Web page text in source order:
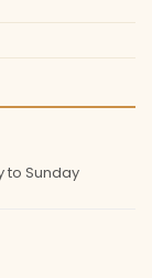
to Sunday